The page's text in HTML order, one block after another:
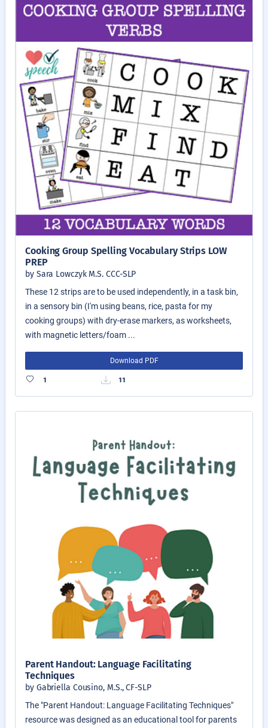
Cooking Group Spelling Vocabulary Strips LOW
PREP
by Sara Lowczyk M.S. CCC-SLP
These 12 strips are to be used independently, in a task bin,
in a sensory bin (I'm using beans, rice, pasta for my
cooking groups) with dry-erase markers, as worksheets,
with magnetic letters/foam ...
Download PDF
1 11
Parent Handout: Language Facilitating
Techniques
by Gabriella Cousino, M.S., CF-SLP
The "Parent Handout: Language Facilitating Techniques"
resource was designed as an educational tool for parents